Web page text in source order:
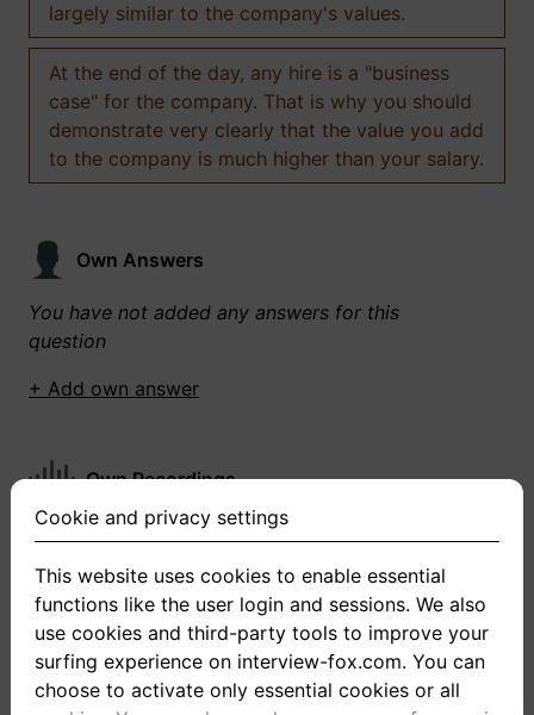
largely similar to the company's values.
At the end of the day, any hire is a "business
case" for the company. That is why you should
demonstrate very clearly that the value you add
to the company is much higher than your salary.
Own Answers
You have not added any answers for this
question
+ Add own answer
Own Recordings
You have not recorded any answers for this
+ Record new answer
Cookie and privacy settings
This website uses cookies to enable essential
functions like the user login and sessions. We also
use cookies and third-party tools to improve your
surfing experience on interview-fox.com. You can
choose to activate only essential cookies or all